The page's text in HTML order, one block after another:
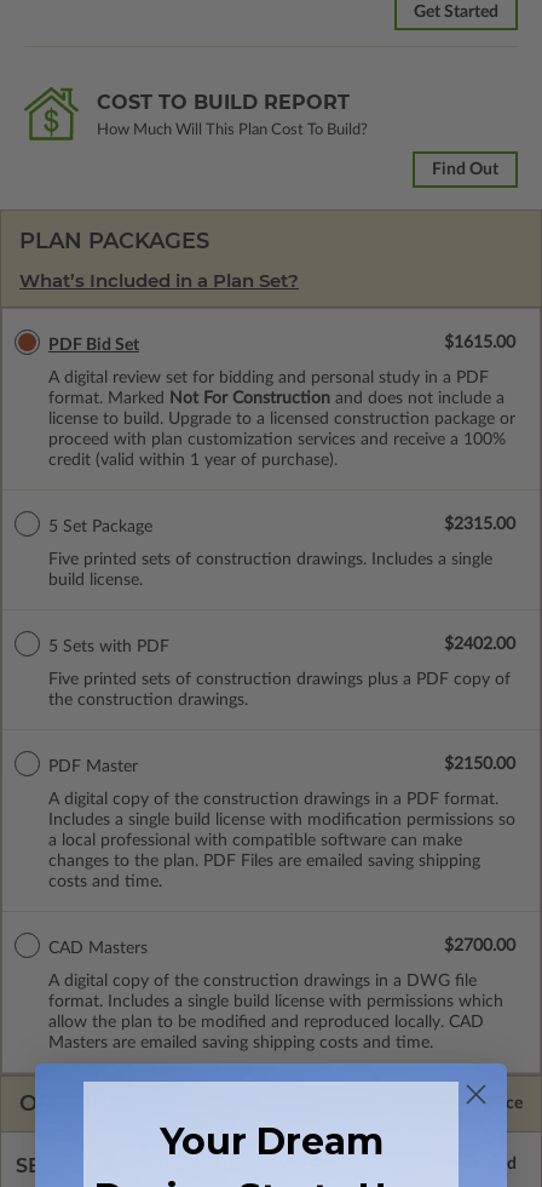
Get Started
COST TO BUILD REPORT
How Much Will This Plan Cost To Build?
Find Out
PLAN PACKAGES
What’s Included in a Plan Set?
PDF Bid Set
A digital review set for bidding and personal study in a PDF
format. Marked
Not For Construction and does not include a
license to build. Upgrade to a licensed construction package or
proceed with plan customization services and receive a 100%
credit (valid within 1 year of purchase).
$1615.00
5 Set Package
Five printed sets of construction drawings. Includes a single
build license.
$2315.00
5 Sets with PDF
Five printed sets of construction drawings plus a PDF copy of
the construction drawings.
$2402.00
PDF Master
A digital copy of the construction drawings in a PDF format.
Includes a single build license with modification permissions so
a local professional with compatible software can make
changes to the plan. PDF Files are emailed saving shipping
costs and time.
$2150.00
CAD Masters
A digital copy of the construction drawings in a DWG file
format. Includes a single build license with permissions which
allow the plan to be modified and reproduced locally. CAD
Masters are emailed saving shipping costs and time.
$2700.00
OPTIONS Selected Price
SELECT A FOUNDATION TYPE
Your Dream